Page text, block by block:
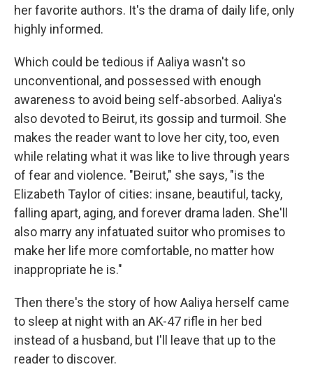
her favorite authors. It's the drama of daily life, only
highly informed.
Which could be tedious if Aaliya wasn't so
unconventional, and possessed with enough
awareness to avoid being self-absorbed. Aaliya's
also devoted to Beirut, its gossip and turmoil. She
makes the reader want to love her city, too, even
while relating what it was like to live through years
of fear and violence. "Beirut," she says, "is the
Elizabeth Taylor of cities: insane, beautiful, tacky,
falling apart, aging, and forever drama laden. She'll
also marry any infatuated suitor who promises to
make her life more comfortable, no matter how
inappropriate he is."
Then there's the story of how Aaliya herself came
to sleep at night with an AK-47 rifle in her bed
instead of a husband, but I'll leave that up to the
reader to discover.